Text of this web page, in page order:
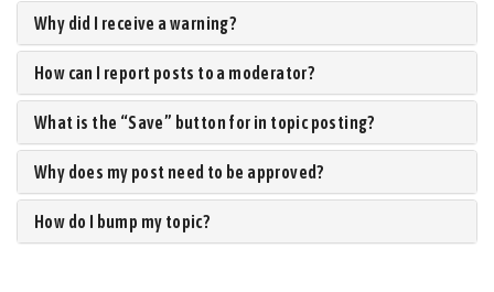
Why did I receive a warning?
How can I report posts to a moderator?
What is the “Save” button for in topic posting?
Why does my post need to be approved?
How do I bump my topic?